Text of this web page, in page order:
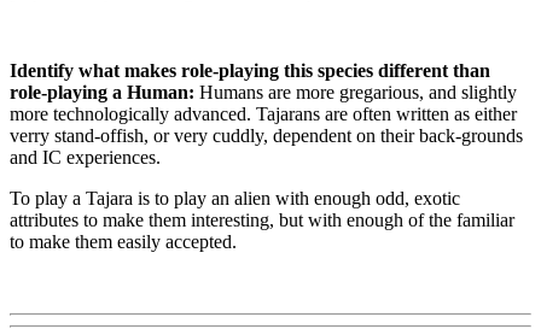
Identify what makes role-playing this species different than
role-playing a Human: Humans are more gregarious, and slightly
more technologically advanced. Tajarans are often written as either
verry stand-offish, or very cuddly, dependent on their back-grounds
and IC experiences.
To play a Tajara is to play an alien with enough odd, exotic
attributes to make them interesting, but with enough of the familiar
to make them easily accepted.